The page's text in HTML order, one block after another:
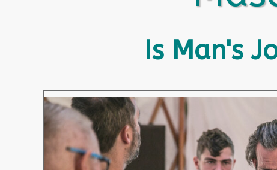
Is Man's